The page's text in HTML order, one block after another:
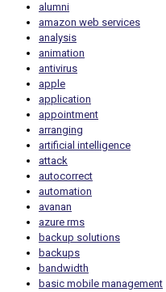
alumni
amazon web services
analysis
animation
antivirus
apple
application
appointment
arranging
artificial intelligence
attack
autocorrect
automation
avanan
azure rms
backup solutions
backups
bandwidth
basic mobile management